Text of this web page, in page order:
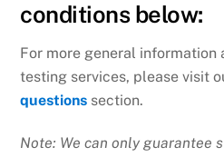
conditions below:
For more general information
testing services, please visit
questions section.
Note: We can only guarantee